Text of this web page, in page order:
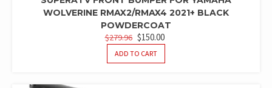
WOLVERINE RMAX2/RMAX4 2021+ BLACK
POWDERCOAT
$279.96 ORIGINAL
PRICE
WAS:
$150.00
ADD TO CART